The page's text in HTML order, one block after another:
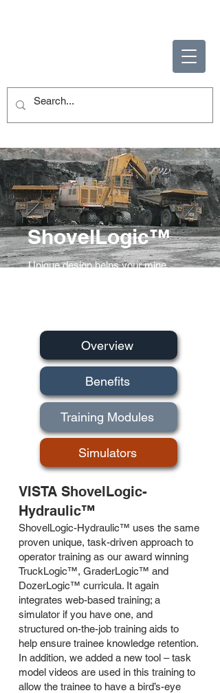
ShovelLogic™
Unique design helps your mine
Overview
Benefits
Training Modules
Simulators
VISTA ShovelLogic-
Hydraulic™
ShovelLogic-Hydraulic™ uses the same
proven unique, task-driven approach to
operator training as our award winning
TruckLogic™, GraderLogic™ and
DozerLogic™ curricula. It again
integrates web-based training; a
simulator if you have one, and
structured on-the-job training aids to
help ensure trainee knowledge retention.
In addition, we added a new tool – task
model videos are used in this training to
allow the trainee to have a bird’s-eye